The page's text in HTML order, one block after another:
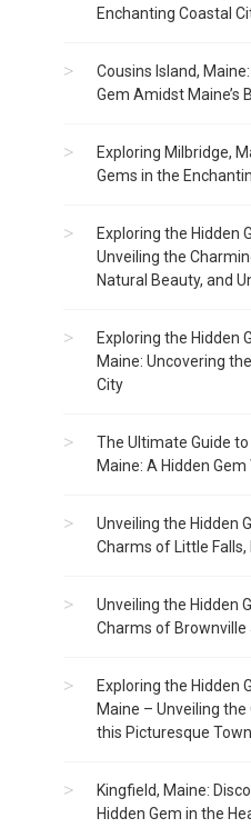
Enchanting Coastal
Cousins Island,
Gem Amidst Maine’s
Exploring Milbridge,
Gems in the
Exploring the Hidden
Unveiling the
Natural Beauty, and
Exploring the Hidden
Maine: Uncovering
City
The Ultimate Guide
Maine: A Hidden
Unveiling the Hidden
Charms of Little Falls,
Unveiling the Hidden
Charms of Brownville
Exploring the Hidden
Maine – Unveiling
this Picturesque Town
Kingfield, Maine:
Hidden Gem in the